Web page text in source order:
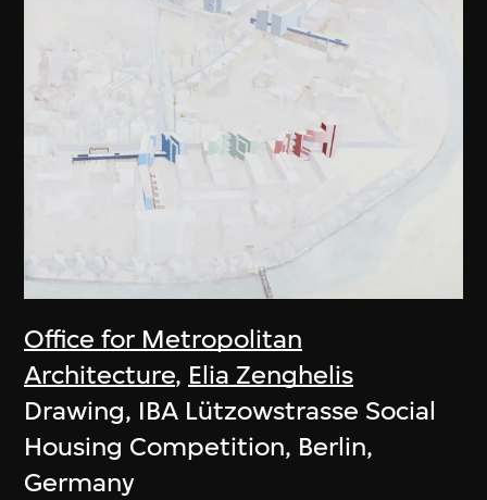
Office for Metropolitan
Architecture, Elia Zenghelis
Drawing, IBA Lützowstrasse Social
Housing Competition, Berlin,
Germany